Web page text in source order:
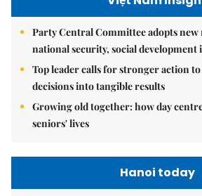
Party Central Committee adopts
national security, social development
Top leader calls for stronger action
decisions into tangible results
Growing old together: how day
seniors' lives
Hanoi today